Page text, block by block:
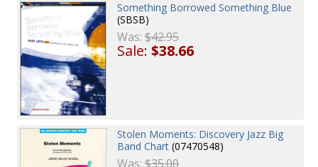
Something Borrowed Something Blue
(SBSB)
Was:$42.95
Sale:$38.66
Stolen Moments: Discovery Jazz Big
Band Chart (07470548)
Was:$35.00